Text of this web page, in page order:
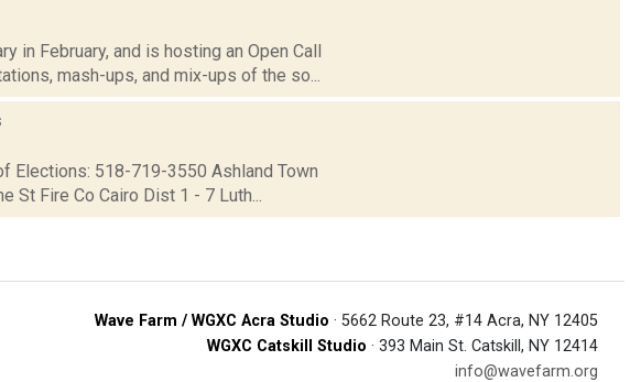
in February, and is hosting an Open Call
mash-ups, and mix-ups of the so...
Elections: 518-719-3550 Ashland Town
Fire Co Cairo Dist 1 - 7 Luth...
Wave Farm / WGXC Acra Studio · 5662 Route 23, #14 Acra, NY 12405
WGXC Catskill Studio · 393 Main St. Catskill, NY 12414
info@wavefarm.org